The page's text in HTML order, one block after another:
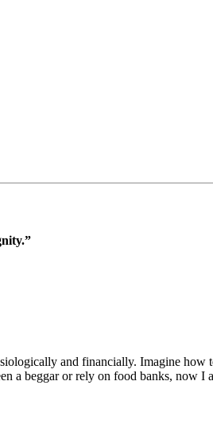
”
and financially. Imagine how
a beggar or rely on food banks, now I